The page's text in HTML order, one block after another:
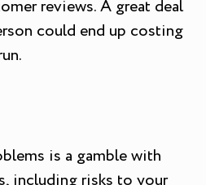
reviews. A great deal
could end up costing
is a gamble with